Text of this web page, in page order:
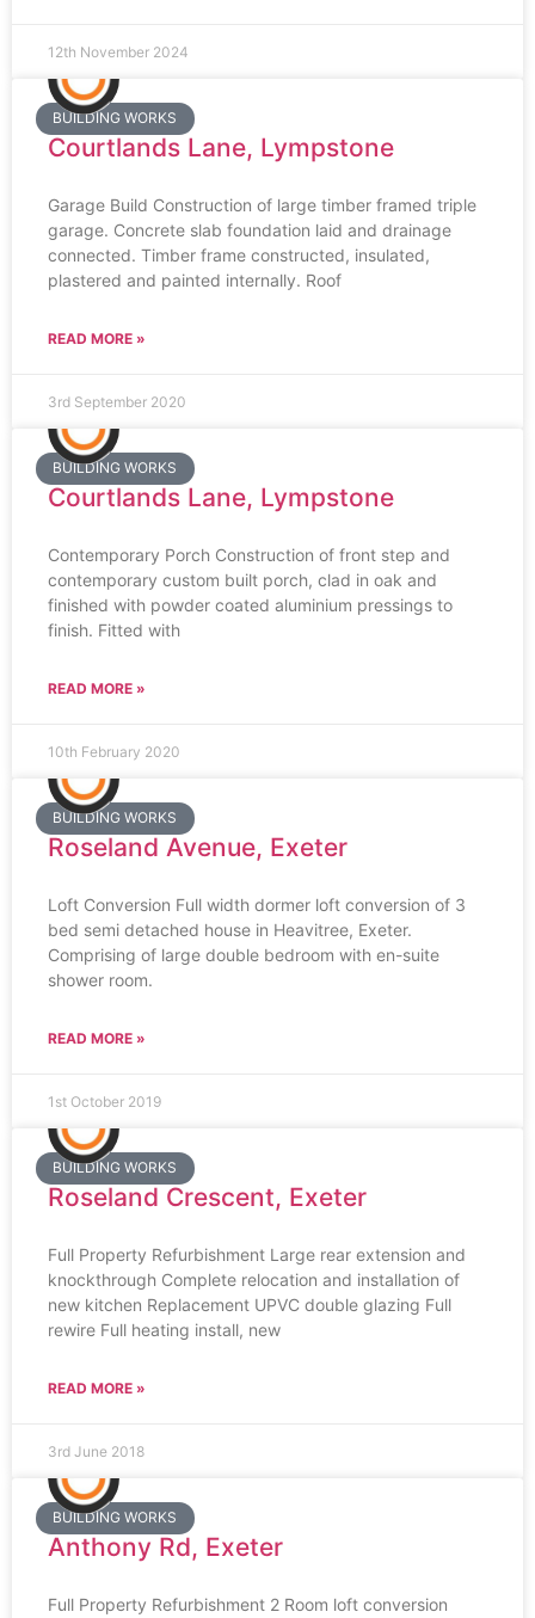
12th November 2024
BUILDING WORKS
Courtlands Lane, Lympstone
Garage Build Construction of large timber framed triple
garage. Concrete slab foundation laid and drainage
connected. Timber frame constructed, insulated,
plastered and painted internally. Roof
READ MORE »
3rd September 2020
BUILDING WORKS
Courtlands Lane, Lympstone
Contemporary Porch Construction of front step and
contemporary custom built porch, clad in oak and
finished with powder coated aluminium pressings to
finish. Fitted with
READ MORE »
10th February 2020
BUILDING WORKS
Roseland Avenue, Exeter
Loft Conversion Full width dormer loft conversion of 3
bed semi detached house in Heavitree, Exeter.
Comprising of large double bedroom with en-suite
shower room.
READ MORE »
1st October 2019
BUILDING WORKS
Roseland Crescent, Exeter
Full Property Refurbishment Large rear extension and
knockthrough Complete relocation and installation of
new kitchen Replacement UPVC double glazing Full
rewire Full heating install, new
READ MORE »
3rd June 2018
BUILDING WORKS
Anthony Rd, Exeter
Full Property Refurbishment 2 Room loft conversion